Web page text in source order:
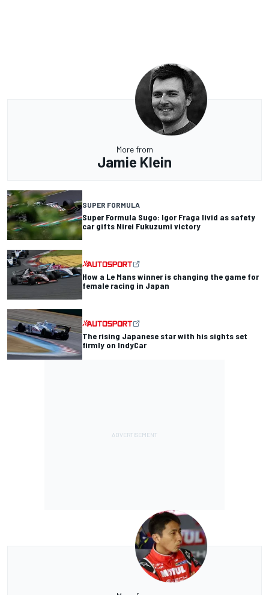
More from
Jamie Klein
SUPER FORMULA
Super Formula Sugo: Igor Fraga livid as safety
car gifts Nirei Fukuzumi victory
How a Le Mans winner is changing the game for
female racing in Japan
The rising Japanese star with his sights set
firmly on IndyCar